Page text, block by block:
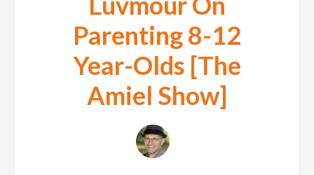
Parenting 8-12
Year-Olds [The
Amiel Show]